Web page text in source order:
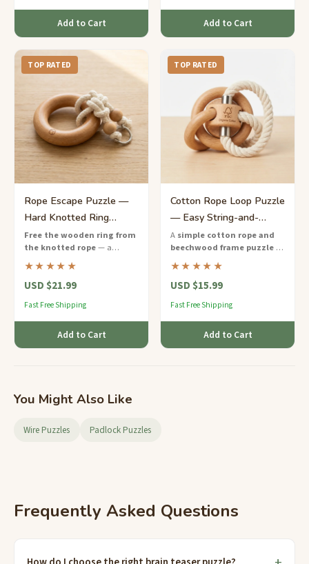
Add to Cart Add to Cart
TOP RATED
Rope Escape Puzzle —
Hard Knotted Ring
Challenge for Kids
Free the wooden ring from
the knotted rope— a
hands-on hard-difficulty
puzzle that teaches persistence
and creative thinking to ages 9
★★★★★
USD $21.99
Fast Free Shipping
Add to Cart
TOP RATED
Cotton Rope Loop Puzzle
— Easy String-and-
Wood Brain Teaser
A simple cotton rope and
beechwood frame puzzle—
free the loop from the wooden
pegs using just a few clever
moves.
★★★★★
USD $15.99
Fast Free Shipping
Add to Cart
You Might Also Like
Wire Puzzles Padlock Puzzles
Frequently Asked Questions